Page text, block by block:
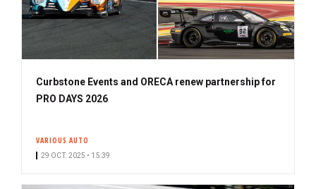
Curbstone Events and ORECA renew partnership for
PRO DAYS 2026
VARIOUS AUTO
29 OCT. 2025 • 15:39